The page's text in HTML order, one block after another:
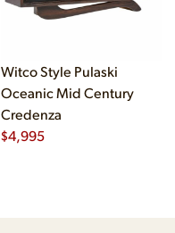
Witco Style Pulaski
Oceanic Mid Century
Credenza
$4,995